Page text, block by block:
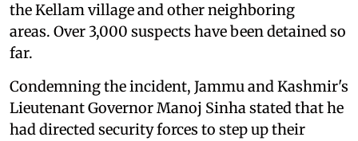
the Kellam village and other neighboring
areas. Over 3,000 suspects have been detained so
far.
Condemning the incident, Jammu and Kashmir's
Lieutenant Governor Manoj Sinha stated that he
had directed security forces to step up their